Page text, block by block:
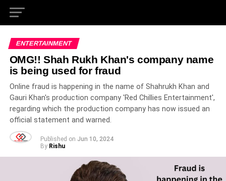
ENTERTAINMENT
OMG!! Shah Rukh Khan's company name
is being used for fraud
Online fraud is happening in the name of Shahrukh Khan and
Gauri Khan's production company 'Red Chillies Entertainment',
regarding which the production company has now issued an
official statement and warned.
Published on Jun 10, 2024
By Rishu